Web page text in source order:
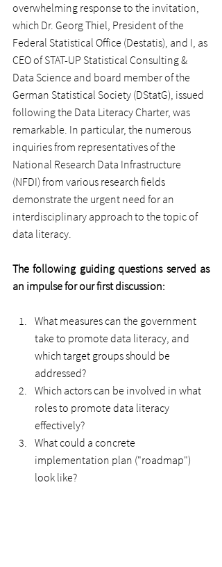
overwhelming response to the invitation,
which Dr. Georg Thiel, President of the
Federal Statistical Office (Destatis), and I, as
CEO of STAT-UP Statistical Consulting &
Data Science and board member of the
German Statistical Society (DStatG), issued
following the Data Literacy Charter, was
remarkable. In particular, the numerous
inquiries from representatives of the
National Research Data Infrastructure
(NFDI) from various research fields
demonstrate the urgent need for an
interdisciplinary approach to the topic of
data literacy.
The following guiding questions served as
an impulse for our first discussion:
What measures can the government
take to promote data literacy, and
which target groups should be
addressed?
Which actors can be involved in what
roles to promote data literacy
effectively?
What could a concrete
implementation plan ("roadmap")
look like?